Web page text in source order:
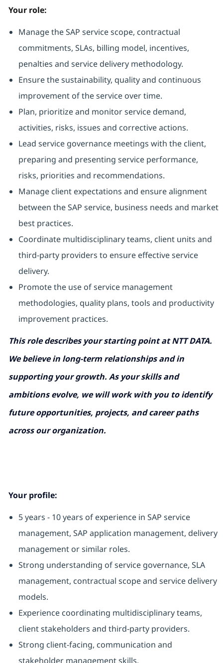
Your role:
Manage the SAP service scope, contractual
commitments, SLAs, billing model, incentives,
penalties and service delivery methodology.
Ensure the sustainability, quality and continuous
improvement of the service over time.
Plan, prioritize and monitor service demand,
activities, risks, issues and corrective actions.
Lead service governance meetings with the client,
preparing and presenting service performance,
risks, priorities and recommendations.
Manage client expectations and ensure alignment
between the SAP service, business needs and market
best practices.
Coordinate multidisciplinary teams, client units and
third-party providers to ensure effective service
delivery.
Promote the use of service management
methodologies, quality plans, tools and productivity
improvement practices.
This role describes your starting point at NTT DATA.
We believe in long-term relationships and in
supporting your growth. As your skills and
ambitions evolve, we will work with you to identify
future opportunities, projects, and career paths
across our organization.
Your profile:
5 years - 10 years of experience in SAP service
management, SAP application management, delivery
management or similar roles.
Strong understanding of service governance, SLA
management, contractual scope and service delivery
models.
Experience coordinating multidisciplinary teams,
client stakeholders and third-party providers.
Strong client-facing, communication and
stakeholder management skills.